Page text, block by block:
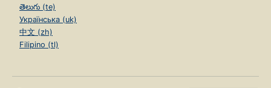
తెలుగు (te)
Українська (uk)
中文 (zh)
Filipino (tl)